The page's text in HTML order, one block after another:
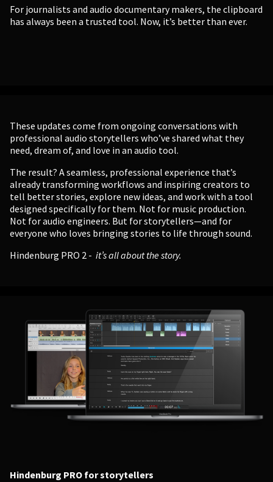
For journalists and audio documentary makers, the clipboard
has always been a trusted tool. Now, it’s better than ever.
These updates come from ongoing conversations with
professional audio storytellers who’ve shared what they
need, dream of, and love in an audio tool.
The result? A seamless, professional experience that’s
already transforming workflows and inspiring creators to
tell better stories, explore new ideas, and work with a tool
designed specifically for them. Not for music production.
Not for audio engineers. But for storytellers—and for
everyone who loves bringing stories to life through sound.
Hindenburg PRO 2 - it’s all about the story.
Hindenburg PRO for storytellers